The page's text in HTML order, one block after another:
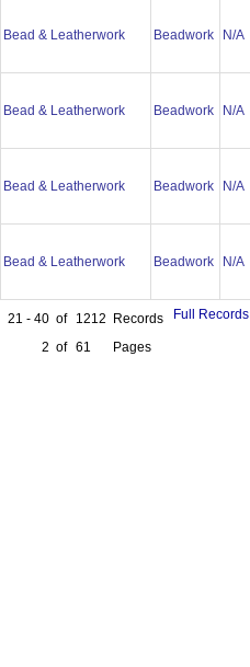
Bead & Leatherwork Beadwork N/A
Bead & Leatherwork Beadwork N/A
Bead & Leatherwork Beadwork N/A
Bead & Leatherwork Beadwork N/A
21 - 40 of 1212
Records
2 of 61 Pages
Full Records